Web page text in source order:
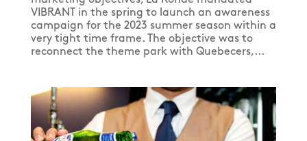
VIBRANT in the spring to launch an awareness
campaign for the 2023 summer season within a
very tight time frame. The objective was to
reconnect the theme park with Quebecers,...